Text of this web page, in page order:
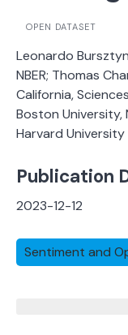
OPEN DATASET
Leonardo
NBER; Thomas
California,
Boston University,
Harvard University
Publication
2023-12-12
Sentiment and